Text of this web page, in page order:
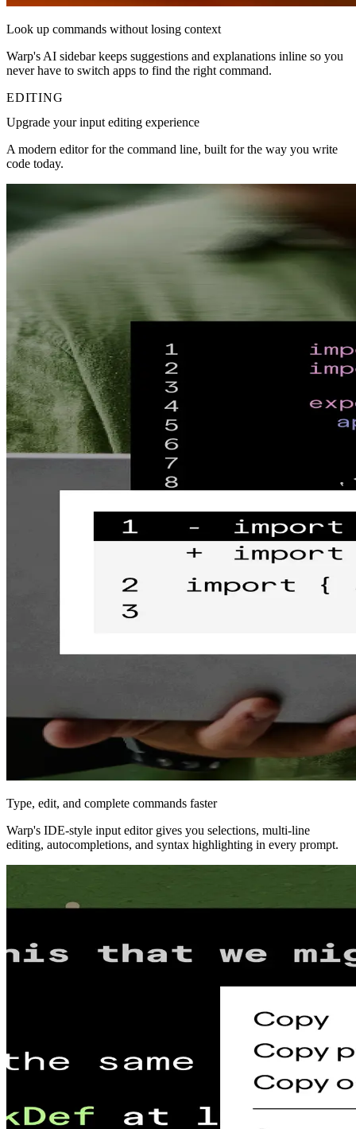
Look up commands without losing context
Warp's AI sidebar keeps suggestions and explanations inline so you
never have to switch apps to find the right command.
EDITING
Upgrade your input editing experience
A modern editor for the command line, built for the way you write
code today.
Type, edit, and complete commands faster
Warp's IDE‑style input editor gives you selections, multi‑line
editing, autocompletions, and syntax highlighting in every prompt.